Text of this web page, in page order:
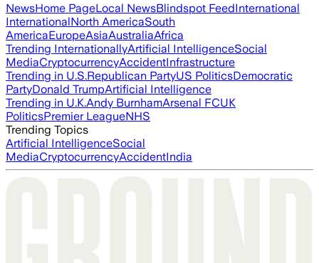
NewsHome PageLocal NewsBlindspot FeedInternational
InternationalNorth AmericaSouth
AmericaEuropeAsiaAustraliaAfrica
Trending InternationallyArtificial IntelligenceSocial
MediaCryptocurrencyAccidentInfrastructure
Trending in U.S.Republican PartyUS PoliticsDemocratic
PartyDonald TrumpArtificial Intelligence
Trending in U.K.Andy BurnhamArsenal FCUK
PoliticsPremier LeagueNHS
Trending Topics
Artificial IntelligenceSocial
MediaCryptocurrencyAccidentIndia